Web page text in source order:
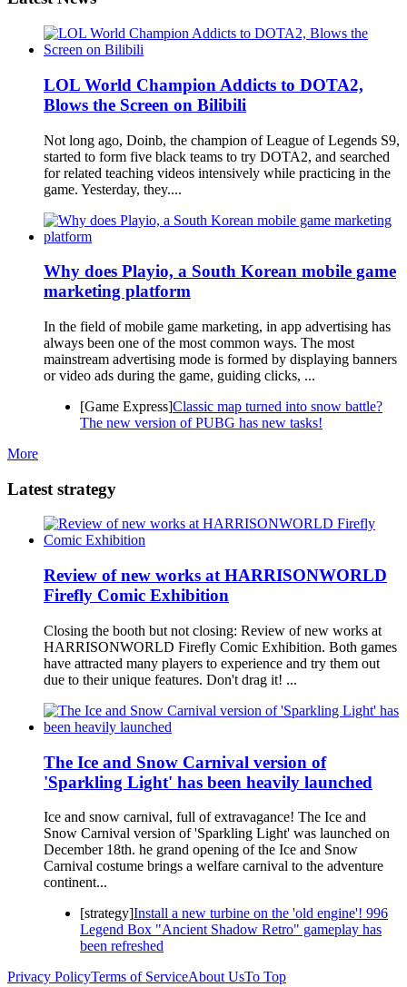
LOL World Champion Addicts to DOTA2,
Blows the Screen on Bilibili
Not long ago, Doinb, the champion of League of Legends S9,
started to form five black teams to try DOTA2, and searched
for related teaching videos intensively while practicing in the
game. Yesterday, they....
Why does Playio, a South Korean mobile game
marketing platform
In the field of mobile game marketing, in app advertising has
always been one of the most common ways. The most
mainstream advertising mode is formed by displaying banners
or video ads during the game, guiding clicks, ...
[Game Express]Classic map turned into snow battle?
The new version of PUBG has new tasks!
More
Latest strategy
Review of new works at HARRISONWORLD
Firefly Comic Exhibition
Closing the booth but not closing: Review of new works at
HARRISONWORLD Firefly Comic Exhibition. Both games
have attracted many players to experience and try them out
due to their unique features. Don't drag it! ...
The Ice and Snow Carnival version of
'Sparkling Light' has been heavily launched
Ice and snow carnival, full of extravagance! The Ice and
Snow Carnival version of 'Sparkling Light' was launched on
December 18th. he grand opening of the Ice and Snow
Carnival costume brings a welfare carnival to the adventure
continent...
[strategy]Install a new turbine on the 'old engine'! 996
Legend Box "Ancient Shadow Retro" gameplay has
been refreshed
Privacy PolicyTerms of ServiceAbout UsTo Top